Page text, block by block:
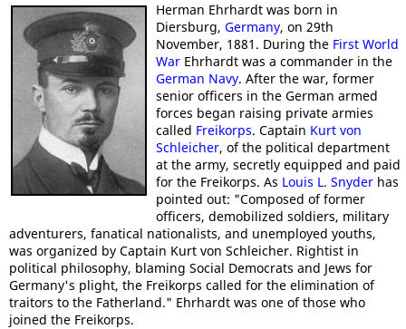
Herman Ehrhardt was born in
Diersburg, Germany, on 29th
November, 1881. During the First World
War Ehrhardt was a commander in the
German Navy. After the war, former
senior officers in the German armed
forces began raising private armies
called Freikorps. Captain Kurt von
Schleicher, of the political department
at the army, secretly equipped and paid
for the Freikorps. As Louis L. Snyder has
pointed out: "Composed of former
officers, demobilized soldiers, military
adventurers, fanatical nationalists, and unemployed youths,
was organized by Captain Kurt von Schleicher. Rightist in
political philosophy, blaming Social Democrats and Jews for
Germany's plight, the Freikorps called for the elimination of
traitors to the Fatherland." Ehrhardt was one of those who
joined the Freikorps.